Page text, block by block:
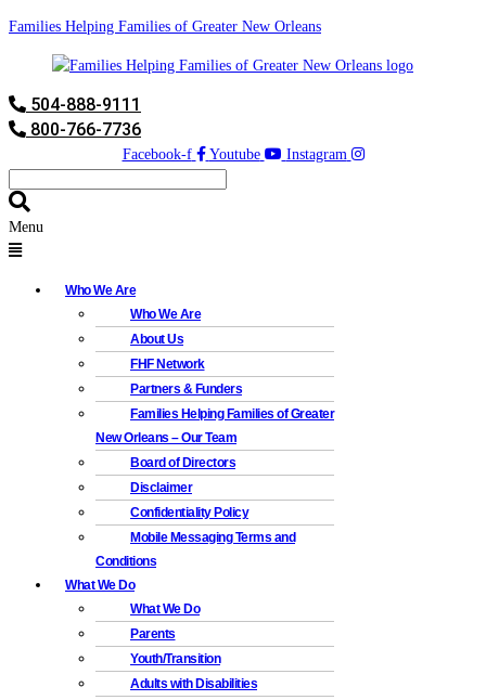
Families Helping Families of Greater New Orleans
504-888-9111
800-766-7736
Facebook-f Youtube Instagram
Menu
Who We Are
Who We Are
About Us
FHF Network
Partners & Funders
Families Helping Families of Greater
New Orleans – Our Team
Board of Directors
Disclaimer
Confidentiality Policy
Mobile Messaging Terms and
Conditions
What We Do
What We Do
Parents
Youth/Transition
Adults with Disabilities